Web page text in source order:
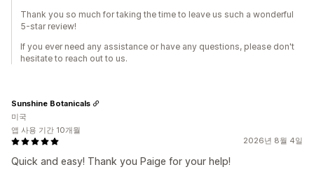
Thank you so much for taking the time to leave us such a wonderful
5-star review!
If you ever need any assistance or have any questions, please don't
hesitate to reach out to us.
2026년 8월 4일
Quick and easy! Thank you Paige for your help!
Sunshine Botanicals
미국
앱 사용 기간 10개월